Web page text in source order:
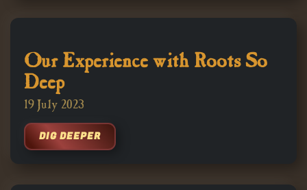
Our Experience with Roots So
Deep
19 July 2023
DIG DEEPER